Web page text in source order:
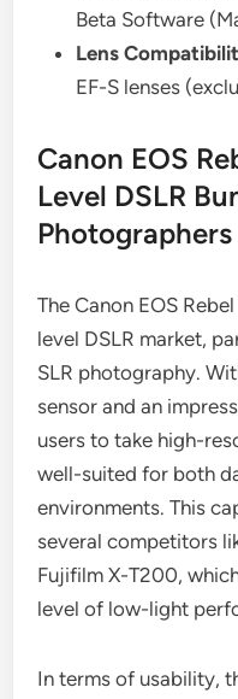
Beta Software
Lens
EF-S lenses
Canon EOS
Level DSLR
Photographers
The Canon EOS
level DSLR market,
SLR photography.
sensor and an
users to take high-
well-suited for both
environments. This
several competitors
Fujifilm X-T200,
level of low-light
In terms of usability,